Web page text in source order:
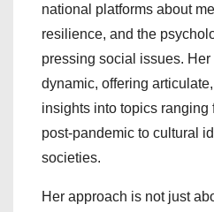
national platforms about
resilience, and the
pressing social issues.
dynamic, offering
insights into topics ranging
post-pandemic to cultural
societies.
Her approach is not just